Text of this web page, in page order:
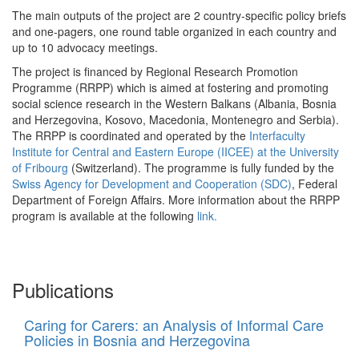
The main outputs of the project are 2 country-specific policy briefs
and one-pagers, one round table organized in each country and
up to 10 advocacy meetings.
The project is financed by Regional Research Promotion
Programme (RRPP) which is aimed at fostering and promoting
social science research in the Western Balkans (Albania, Bosnia
and Herzegovina, Kosovo, Macedonia, Montenegro and Serbia).
The RRPP is coordinated and operated by the Interfaculty
Institute for Central and Eastern Europe (IICEE) at the University
of Fribourg (Switzerland). The programme is fully funded by the
Swiss Agency for Development and Cooperation (SDC), Federal
Department of Foreign Affairs. More information about the RRPP
program is available at the following link.
Publications
Caring for Carers: an Analysis of Informal Care
Policies in Bosnia and Herzegovina